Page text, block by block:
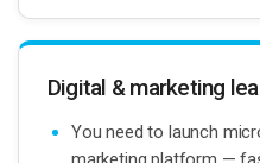
Digital & marketing
You need to launch